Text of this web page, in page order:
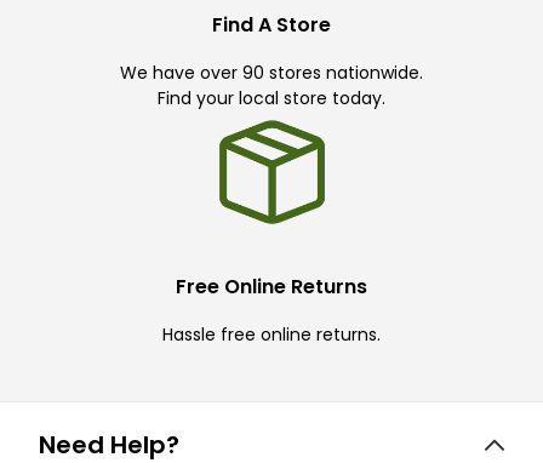
Find A Store
We have over 90 stores nationwide.
Find your local store today.
Free Online Returns
Hassle free online returns.
Need Help?